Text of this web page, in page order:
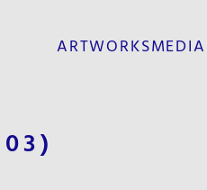
ARTWORKSMEDIA